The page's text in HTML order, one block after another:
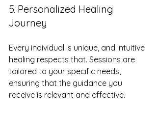
5. Personalized Healing
Journey
Every individual is unique, and intuitive
healing respects that. Sessions are
tailored to your specific needs,
ensuring that the guidance you
receive is relevant and effective.